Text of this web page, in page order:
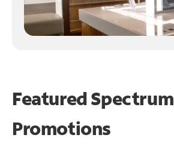
Featured Spectrum
Promotions